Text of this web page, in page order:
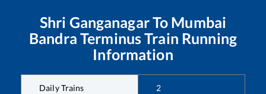
Shri GanganagarTo Mumbai
Bandra Terminus Train Running
Information
Daily Trains 2